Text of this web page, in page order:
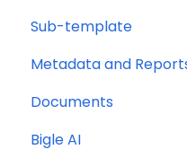
Settings
Sub-template
Metadata and
Documents
Document
Bigle AI